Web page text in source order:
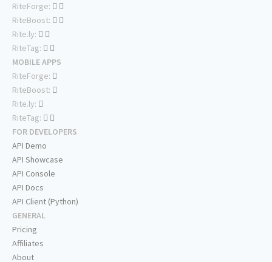
RiteForge:
RiteBoost:
Rite.ly:
RiteTag:
MOBILE APPS
RiteForge:
RiteBoost:
Rite.ly:
RiteTag:
FOR DEVELOPERS
API Demo
API Showcase
API Console
API Docs
API Client (Python)
GENERAL
Pricing
Affiliates
About